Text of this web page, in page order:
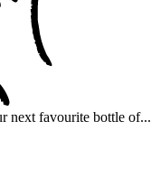
next favourite bottle of...